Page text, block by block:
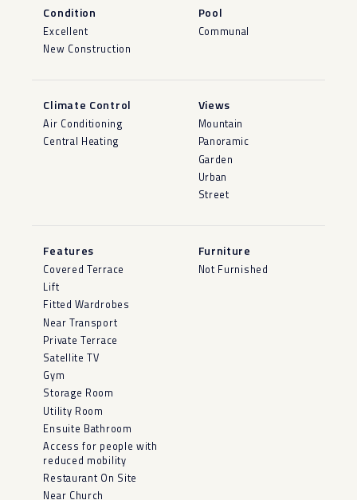
Condition
Excellent
New Construction
Pool
Communal
Climate Control
Air Conditioning
Central Heating
Views
Mountain
Panoramic
Garden
Urban
Street
Features
Covered Terrace
Lift
Fitted Wardrobes
Near Transport
Private Terrace
Satellite TV
Gym
Storage Room
Utility Room
Ensuite Bathroom
Access for people with
reduced mobility
Restaurant On Site
Near Church
Furniture
Not Furnished